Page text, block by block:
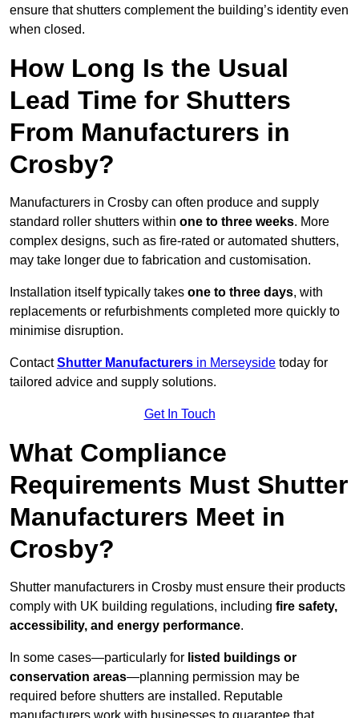
ensure that shutters complement the building’s identity even
when closed.
How Long Is the Usual
Lead Time for Shutters
From Manufacturers in
Crosby?
Manufacturers in Crosby can often produce and supply
standard roller shutters within one to three weeks. More
complex designs, such as fire-rated or automated shutters,
may take longer due to fabrication and customisation.
Installation itself typically takes one to three days, with
replacements or refurbishments completed more quickly to
minimise disruption.
ContactShutter Manufacturers in Merseyside today for
tailored advice and supply solutions.
Get In Touch
What Compliance
Requirements Must Shutter
Manufacturers Meet in
Crosby?
Shutter manufacturers in Crosby must ensure their products
comply with UK building regulations, including fire safety,
accessibility, and energy performance.
In some cases—particularly for listed buildings or
conservation areas—planning permission may be
required before shutters are installed. Reputable